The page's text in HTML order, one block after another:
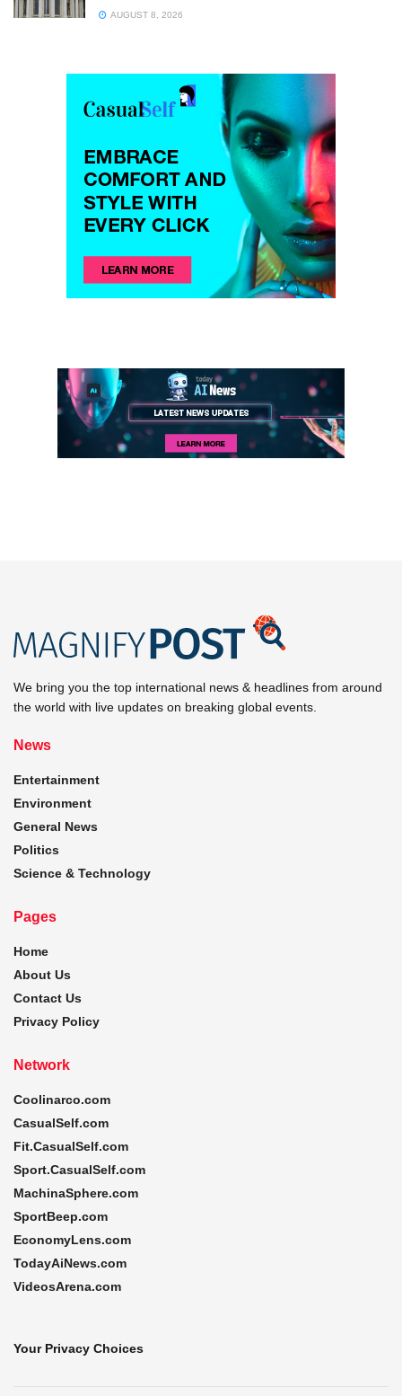
AUGUST 8, 2026
We bring you the top international news & headlines from around
the world with live updates on breaking global events.
News
Entertainment
Environment
General News
Politics
Science & Technology
Pages
Home
About Us
Contact Us
Privacy Policy
Network
Coolinarco.com
CasualSelf.com
Fit.CasualSelf.com
Sport.CasualSelf.com
MachinaSphere.com
SportBeep.com
EconomyLens.com
TodayAiNews.com
VideosArena.com
Your Privacy Choices